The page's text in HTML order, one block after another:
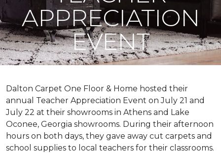
APPRECIATION
EVENT
Dalton Carpet One Floor & Home hosted their
annual Teacher Appreciation Event on July 21 and
July 22 at their showrooms in Athens and Lake
Oconee, Georgia showrooms. During their afternoon
hours on both days, they gave away cut carpets and
school supplies to local teachers for their classrooms.